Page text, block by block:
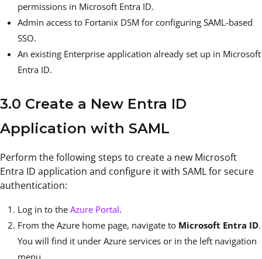
permissions in Microsoft Entra ID.
Admin access to Fortanix DSM for configuring SAML-based
SSO.
An existing Enterprise application already set up in Microsoft
Entra ID.
3.0 Create a New Entra ID
Application with SAML
Perform the following steps to create a new Microsoft
Entra ID application and configure it with SAML for secure
authentication:
Log in to the Azure Portal.
From the Azure home page, navigate to Microsoft Entra ID.
You will find it under Azure services or in the left navigation